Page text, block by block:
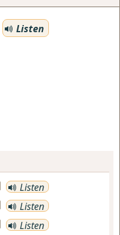
Listen
Listen
Listen
Listen